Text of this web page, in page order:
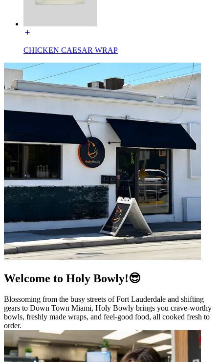
CHICKEN CAESAR WRAP
Welcome to Holy Bowly!😎
Blossoming from the busy streets of Fort Lauderdale and shifting
gears to Down Town Miami, Holy Bowly brings you crave-worthy
bowls, freshly made wraps, and feel-good food, all cooked fresh to
order.